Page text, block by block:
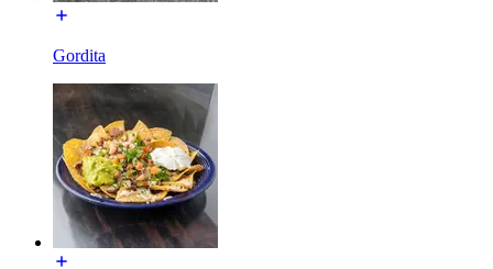
Gordita